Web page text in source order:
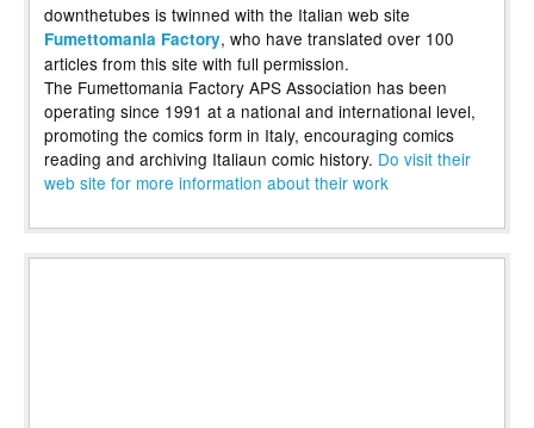
downthetubes is twinned with the Italian web site
Fumettomania Factory, who have translated over 100
articles from this site with full permission.
The Fumettomania Factory APS Association has been
operating since 1991 at a national and international level,
promoting the comics form in Italy, encouraging comics
reading and archiving Italiaun comic history. Do visit their
web site for more information about their work